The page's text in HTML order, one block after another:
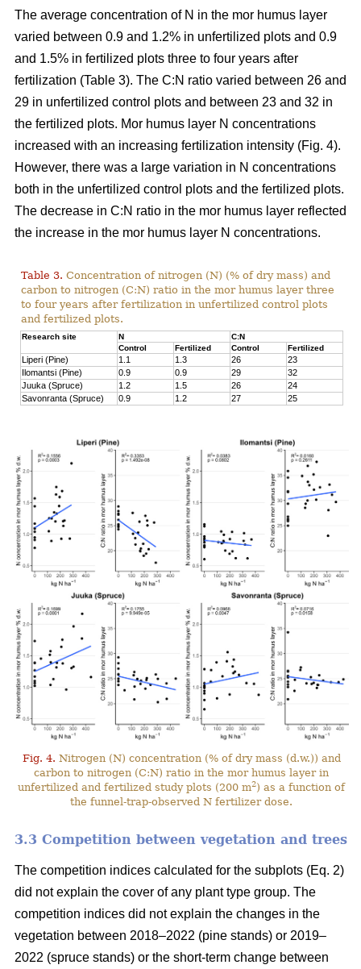
The average concentration of N in the mor humus layer
varied between 0.9 and 1.2% in unfertilized plots and 0.9
and 1.5% in fertilized plots three to four years after
fertilization (Table 3). The C:N ratio varied between 26 and
29 in unfertilized control plots and between 23 and 32 in
the fertilized plots. Mor humus layer N concentrations
increased with an increasing fertilization intensity (Fig. 4).
However, there was a large variation in N concentrations
both in the unfertilized control plots and the fertilized plots.
The decrease in C:N ratio in the mor humus layer reflected
the increase in the mor humus layer N concentrations.
Table 3. Concentration of nitrogen (N) (% of dry mass) and
carbon to nitrogen (C:N) ratio in the mor humus layer three
to four years after fertilization in unfertilized control plots
and fertilized plots.
Research site N
C:N
Control
Fertilized Control Fertilized
Liperi (Pine) 1.1 1.3 26
23
Ilomantsi (Pine)
0.9 0.9 29
32
Juuka (Spruce)
1.2 1.5 26
24
Savonranta (Spruce)
0.9 1.2 27 25
Fig. 4. Nitrogen (N) concentration (% of dry mass (d.w.)) and
carbon to nitrogen (C:N) ratio in the mor humus layer in
unfertilized and fertilized study plots (200 m2) as a function of
the funnel-trap-observed N fertilizer dose.
3.3 Competition between vegetation and trees
The competition indices calculated for the subplots (Eq. 2)
did not explain the cover of any plant type group. The
competition indices did not explain the changes in the
vegetation between 2018–2022 (pine stands) or 2019–
2022 (spruce stands) or the short-term change between